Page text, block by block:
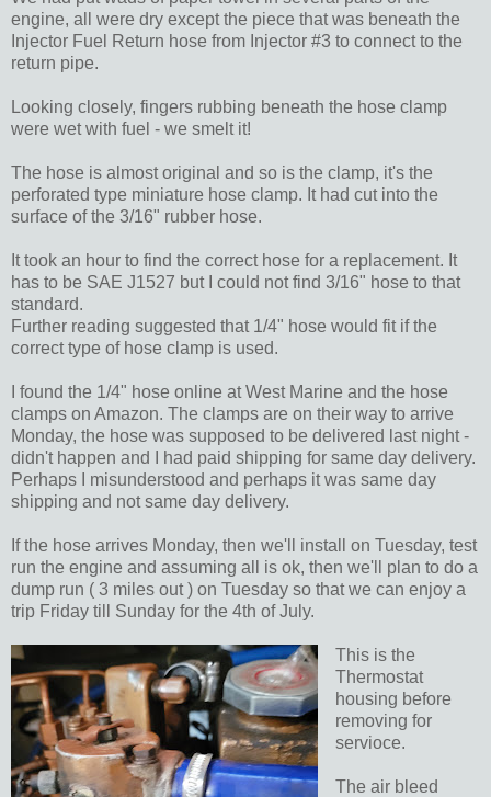
engine, all were dry except the piece that was beneath the
Injector Fuel Return hose from Injector #3 to connect to the
return pipe.
Looking closely, fingers rubbing beneath the hose clamp
were wet with fuel - we smelt it!
The hose is almost original and so is the clamp, it's the
perforated type miniature hose clamp. It had cut into the
surface of the 3/16" rubber hose.
It took an hour to find the correct hose for a replacement. It
has to be SAE J1527 but I could not find 3/16" hose to that
standard.
Further reading suggested that 1/4" hose would fit if the
correct type of hose clamp is used.
I found the 1/4" hose online at West Marine and the hose
clamps on Amazon. The clamps are on their way to arrive
Monday, the hose was supposed to be delivered last night -
didn't happen and I had paid shipping for same day delivery.
Perhaps I misunderstood and perhaps it was same day
shipping and not same day delivery.
If the hose arrives Monday, then we'll install on Tuesday, test
run the engine and assuming all is ok, then we'll plan to do a
dump run ( 3 miles out ) on Tuesday so that we can enjoy a
trip Friday till Sunday for the 4th of July.
This is the
Thermostat
housing before
removing for
servioce.
The air bleed